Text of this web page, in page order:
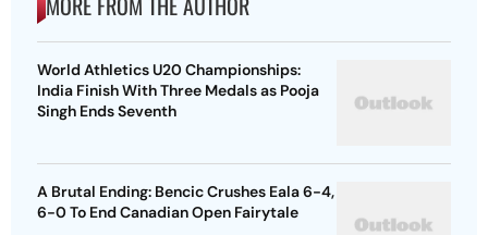
World Athletics U20 Championships:
India Finish With Three Medals as Pooja
Singh Ends Seventh
A Brutal Ending: Bencic Crushes Eala 6-4,
6-0 To End Canadian Open Fairytale